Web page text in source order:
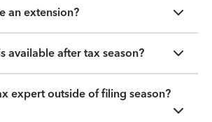
an extension?
available after tax season?
expert outside of filing season?